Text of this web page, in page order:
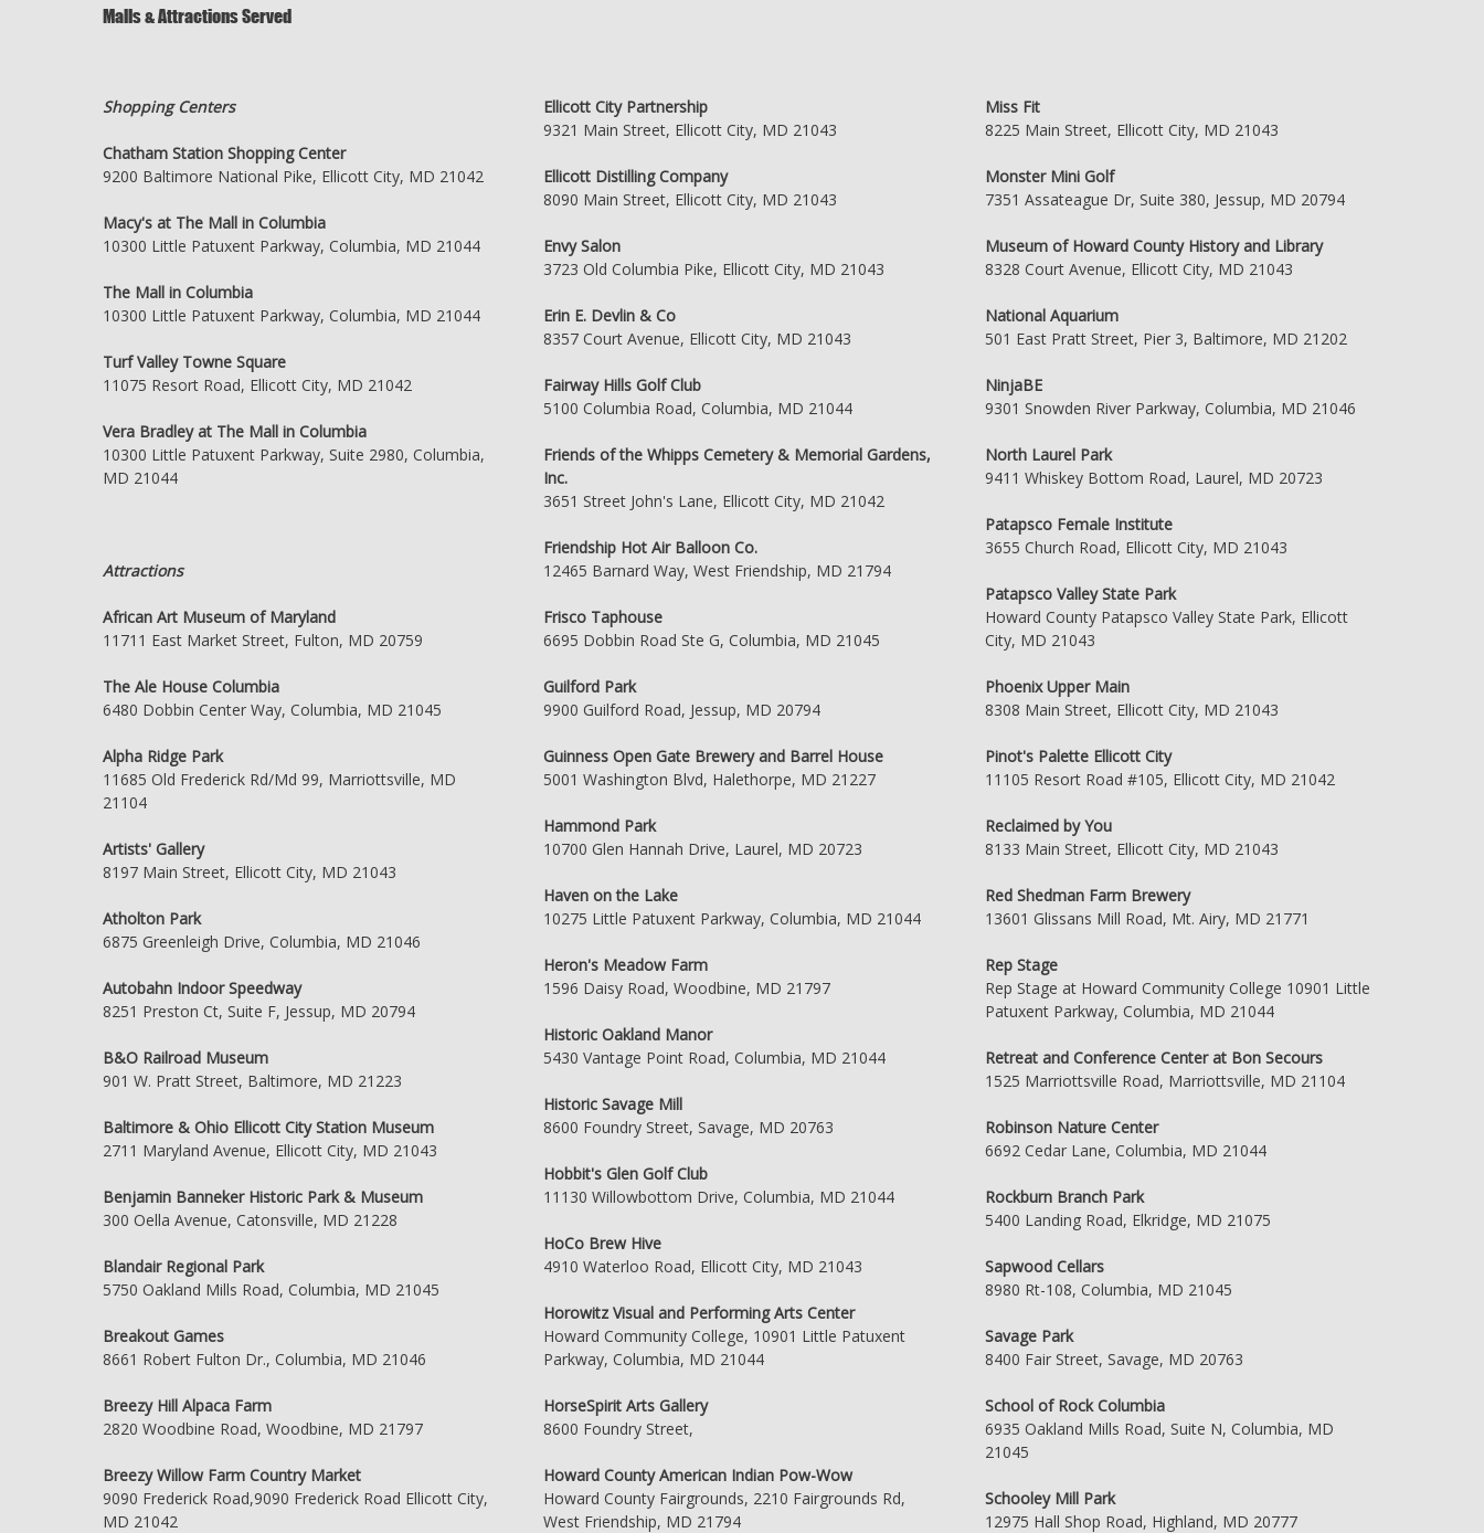
Malls & Attractions Served
Shopping Centers
Chatham Station Shopping Center
9200 Baltimore National Pike, Ellicott City, MD 21042
Macy's at The Mall in Columbia
10300 Little Patuxent Parkway, Columbia, MD 21044
The Mall in Columbia
10300 Little Patuxent Parkway, Columbia, MD 21044
Turf Valley Towne Square
11075 Resort Road, Ellicott City, MD 21042
Vera Bradley at The Mall in Columbia
10300 Little Patuxent Parkway, Suite 2980, Columbia,
MD 21044
Attractions
African Art Museum of Maryland
11711 East Market Street, Fulton, MD 20759
The Ale House Columbia
6480 Dobbin Center Way, Columbia, MD 21045
Alpha Ridge Park
11685 Old Frederick Rd/Md 99, Marriottsville, MD
21104
Artists' Gallery
8197 Main Street, Ellicott City, MD 21043
Atholton Park
6875 Greenleigh Drive, Columbia, MD 21046
Autobahn Indoor Speedway
8251 Preston Ct, Suite F, Jessup, MD 20794
B&O Railroad Museum
901 W. Pratt Street, Baltimore, MD 21223
Baltimore & Ohio Ellicott City Station Museum
2711 Maryland Avenue, Ellicott City, MD 21043
Benjamin Banneker Historic Park & Museum
300 Oella Avenue, Catonsville, MD 21228
Blandair Regional Park
5750 Oakland Mills Road, Columbia, MD 21045
Breakout Games
8661 Robert Fulton Dr., Columbia, MD 21046
Breezy Hill Alpaca Farm
2820 Woodbine Road, Woodbine, MD 21797
Breezy Willow Farm Country Market
9090 Frederick Road,9090 Frederick Road Ellicott City,
MD 21042
Ellicott City Partnership
9321 Main Street, Ellicott City, MD 21043
Ellicott Distilling Company
8090 Main Street, Ellicott City, MD 21043
Envy Salon
3723 Old Columbia Pike, Ellicott City, MD 21043
Erin E. Devlin & Co
8357 Court Avenue, Ellicott City, MD 21043
Fairway Hills Golf Club
5100 Columbia Road, Columbia, MD 21044
Friends of the Whipps Cemetery & Memorial Gardens,
Inc.
3651 Street John's Lane, Ellicott City, MD 21042
Friendship Hot Air Balloon Co.
12465 Barnard Way, West Friendship, MD 21794
Frisco Taphouse
6695 Dobbin Road Ste G, Columbia, MD 21045
Guilford Park
9900 Guilford Road, Jessup, MD 20794
Guinness Open Gate Brewery and Barrel House
5001 Washington Blvd, Halethorpe, MD 21227
Hammond Park
10700 Glen Hannah Drive, Laurel, MD 20723
Haven on the Lake
10275 Little Patuxent Parkway, Columbia, MD 21044
Heron's Meadow Farm
1596 Daisy Road, Woodbine, MD 21797
Historic Oakland Manor
5430 Vantage Point Road, Columbia, MD 21044
Historic Savage Mill
8600 Foundry Street, Savage, MD 20763
Hobbit's Glen Golf Club
11130 Willowbottom Drive, Columbia, MD 21044
HoCo Brew Hive
4910 Waterloo Road, Ellicott City, MD 21043
Horowitz Visual and Performing Arts Center
Howard Community College, 10901 Little Patuxent
Parkway, Columbia, MD 21044
HorseSpirit Arts Gallery
8600 Foundry Street,
Howard County American Indian Pow-Wow
Howard County Fairgrounds, 2210 Fairgrounds Rd,
West Friendship, MD 21794
Miss Fit
8225 Main Street, Ellicott City, MD 21043
Monster Mini Golf
7351 Assateague Dr, Suite 380, Jessup, MD 20794
Museum of Howard County History and Library
8328 Court Avenue, Ellicott City, MD 21043
National Aquarium
501 East Pratt Street, Pier 3, Baltimore, MD 21202
NinjaBE
9301 Snowden River Parkway, Columbia, MD 21046
North Laurel Park
9411 Whiskey Bottom Road, Laurel, MD 20723
Patapsco Female Institute
3655 Church Road, Ellicott City, MD 21043
Patapsco Valley State Park
Howard County Patapsco Valley State Park, Ellicott
City, MD 21043
Phoenix Upper Main
8308 Main Street, Ellicott City, MD 21043
Pinot's Palette Ellicott City
11105 Resort Road #105, Ellicott City, MD 21042
Reclaimed by You
8133 Main Street, Ellicott City, MD 21043
Red Shedman Farm Brewery
13601 Glissans Mill Road, Mt. Airy, MD 21771
Rep Stage
Rep Stage at Howard Community College 10901 Little
Patuxent Parkway, Columbia, MD 21044
Retreat and Conference Center at Bon Secours
1525 Marriottsville Road, Marriottsville, MD 21104
Robinson Nature Center
6692 Cedar Lane, Columbia, MD 21044
Rockburn Branch Park
5400 Landing Road, Elkridge, MD 21075
Sapwood Cellars
8980 Rt-108, Columbia, MD 21045
Savage Park
8400 Fair Street, Savage, MD 20763
School of Rock Columbia
6935 Oakland Mills Road, Suite N, Columbia, MD
21045
Schooley Mill Park
12975 Hall Shop Road, Highland, MD 20777